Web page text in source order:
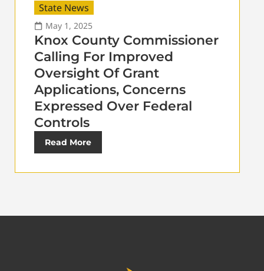
State News
May 1, 2025
Knox County Commissioner
Calling For Improved
Oversight Of Grant
Applications, Concerns
Expressed Over Federal
Controls
Read More